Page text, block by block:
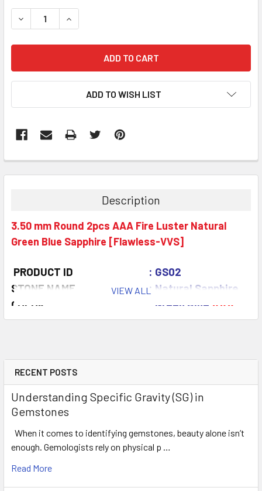
RECENT POSTS
Understanding Specific Gravity (SG) in
Gemstones
When it comes to identifying gemstones, beauty alone isn’t
enough. Gemologists rely on physical p …
Read More
DECREASE QUANTITY:INCREASE QUANTITY:
ADD TO WISH LIST
Description
3.50 mm Round 2pcs AAA Fire Luster Natural
Green Blue Sapphire [Flawless-VVS]
PRODUCT ID
: GS02
STONE NAME
: Natural Sapphire
COLOR
: Green Blue AAA
QUANTITY
: 2 pieces
WEIGHT
SIZE( L x W x D )
: 3.5 mm
SHAPE
: Round
LUSTER
HARDNESS
: 9
TREATMENT
: Heated (100%
VIEW ALL